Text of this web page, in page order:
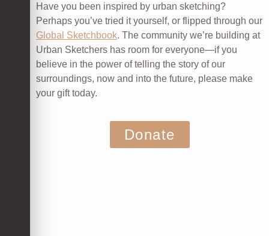
Have you been inspired by urban sketching?
Perhaps you’ve tried it yourself, or flipped through our
Global Sketchbook. The community we’re building at
Urban Sketchers has room for everyone—if you
believe in the power of telling the story of our
surroundings, now and into the future, please make
your gift today.
Donate